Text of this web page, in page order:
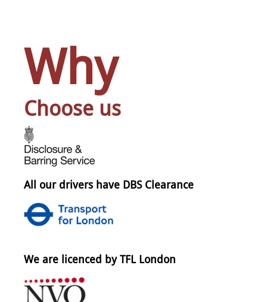
Why
Choose us
All our drivers have DBS Clearance
We are licenced by TFL London